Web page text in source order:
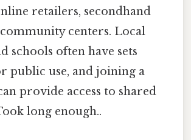
retailers, secondhand
centers. Local
schools often have sets
public use, and joining a
provide access to shared
long enough..